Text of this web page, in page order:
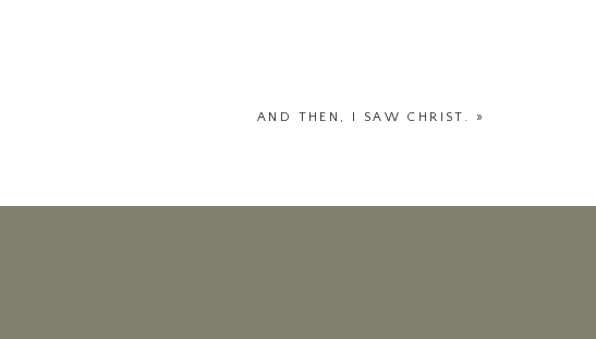
AND THEN, I SAW CHRIST. »